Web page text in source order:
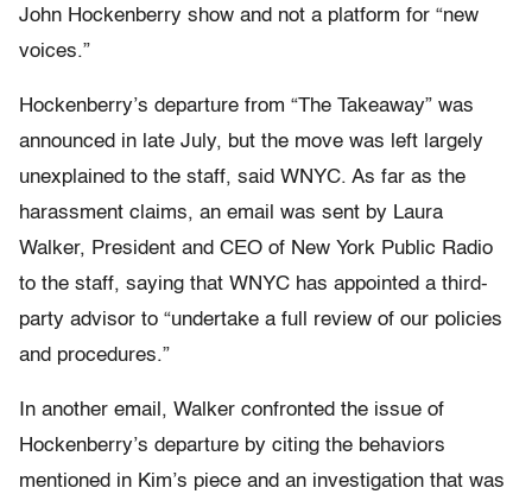
John Hockenberry show and not a platform for “new
voices.”
Hockenberry’s departure from “The Takeaway” was
announced in late July, but the move was left largely
unexplained to the staff, said WNYC. As far as the
harassment claims, an email was sent by Laura
Walker, President and CEO of New York Public Radio
to the staff, saying that WNYC has appointed a third-
party advisor to “undertake a full review of our policies
and procedures.”
In another email, Walker confronted the issue of
Hockenberry’s departure by citing the behaviors
mentioned in Kim’s piece and an investigation that was